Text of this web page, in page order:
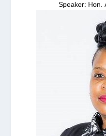
Speaker: Hon.